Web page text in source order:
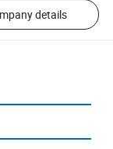
details